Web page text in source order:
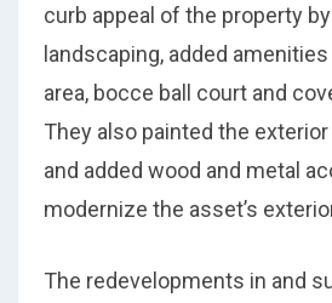
curb appeal of the property
landscaping, added amenities
area, bocce ball court and
They also painted the
and added wood and metal
modernize the asset’s
The redevelopments in and